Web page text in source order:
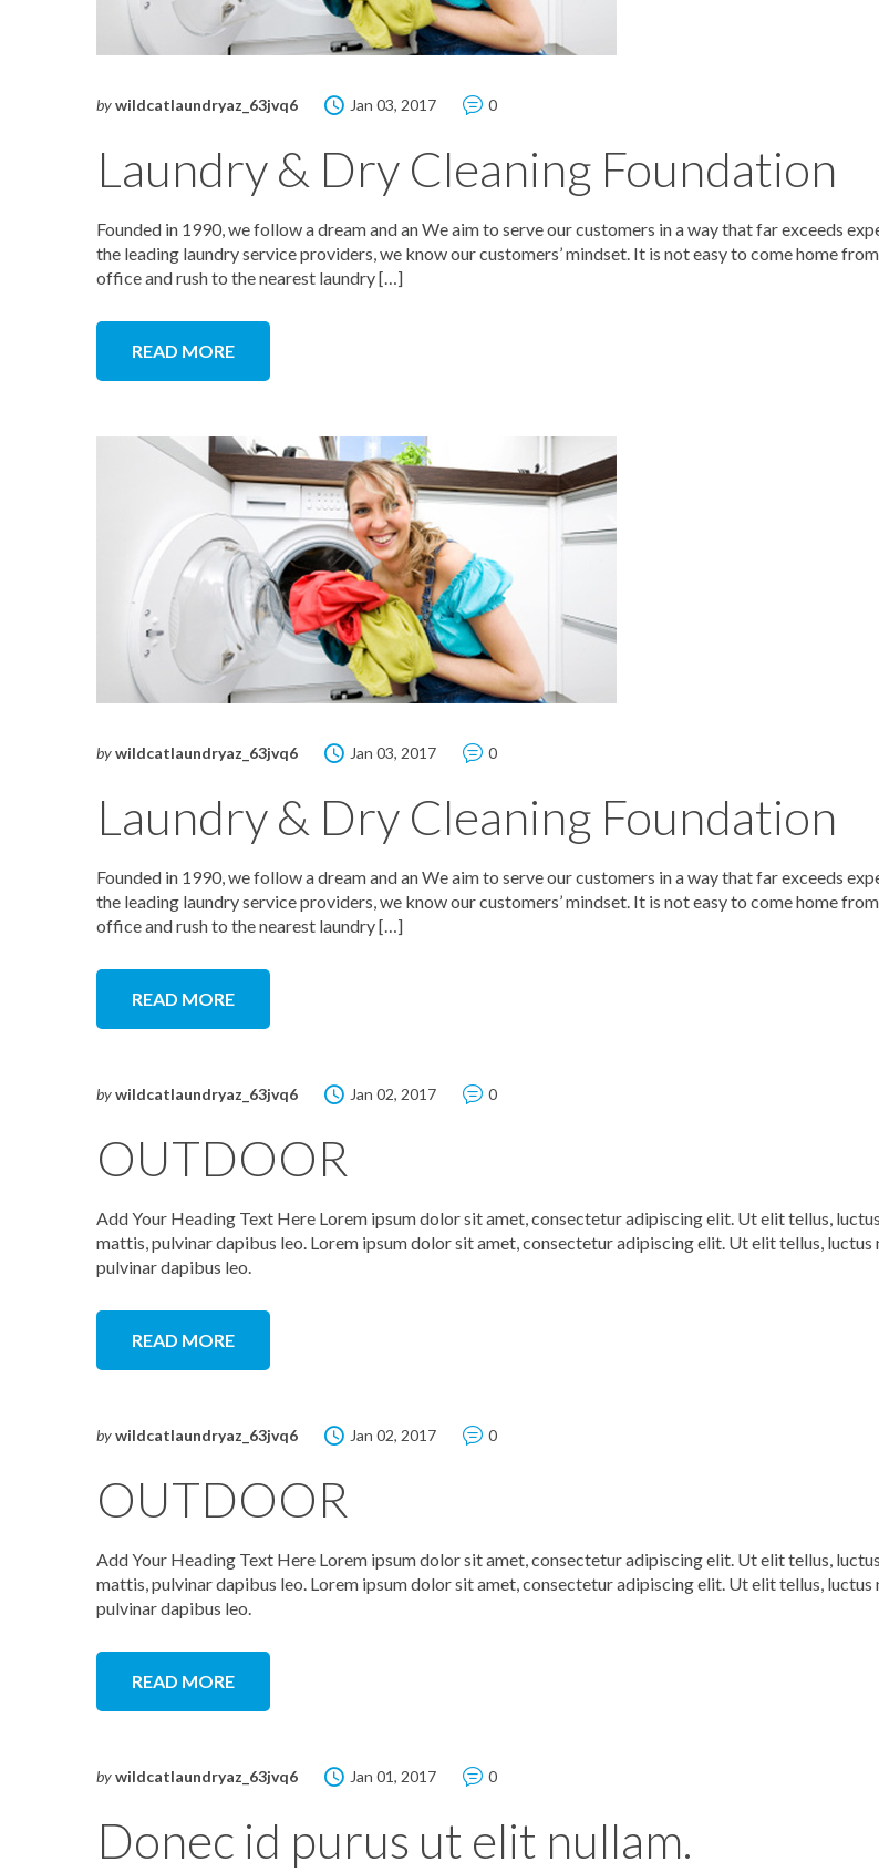
bywildcatlaundryaz_63jvq6 Jan 03, 2017 0
Laundry & Dry Cleaning Foundation
Founded in 1990, we follow a dream and an We aim to serve our customers in a way that far exceeds
the leading laundry service providers, we know our customers’ mindset. It is not easy to come home
office and rush to the nearest laundry […]
READ MORE
bywildcatlaundryaz_63jvq6 Jan 03, 2017 0
Laundry & Dry Cleaning Foundation
Founded in 1990, we follow a dream and an We aim to serve our customers in a way that far exceeds
the leading laundry service providers, we know our customers’ mindset. It is not easy to come home
office and rush to the nearest laundry […]
READ MORE
bywildcatlaundryaz_63jvq6 Jan 02, 2017 0
OUTDOOR
Add Your Heading Text Here Lorem ipsum dolor sit amet, consectetur adipiscing elit. Ut elit tellus,
mattis, pulvinar dapibus leo. Lorem ipsum dolor sit amet, consectetur adipiscing elit. Ut elit tellus,
pulvinar dapibus leo.
READ MORE
bywildcatlaundryaz_63jvq6 Jan 02, 2017 0
OUTDOOR
Add Your Heading Text Here Lorem ipsum dolor sit amet, consectetur adipiscing elit. Ut elit tellus,
mattis, pulvinar dapibus leo. Lorem ipsum dolor sit amet, consectetur adipiscing elit. Ut elit tellus,
pulvinar dapibus leo.
READ MORE
bywildcatlaundryaz_63jvq6 Jan 01, 2017 0
Donec id purus ut elit nullam.